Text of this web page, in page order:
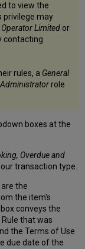
to view the
privilege may
Limited or
contacting
rules, a General
role
boxes at the
Overdue and
transaction type.
the
the item's
conveys the
that was
the Terms of Use
due date of the